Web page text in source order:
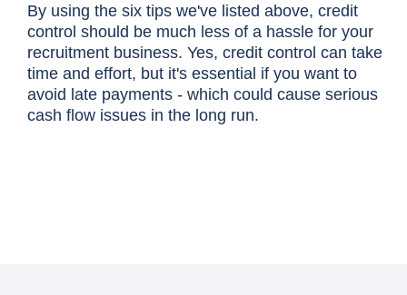
By using the six tips we've listed above, credit
control should be much less of a hassle for your
recruitment business. Yes, credit control can take
time and effort, but it's essential if you want to
avoid late payments - which could cause serious
cash flow issues in the long run.